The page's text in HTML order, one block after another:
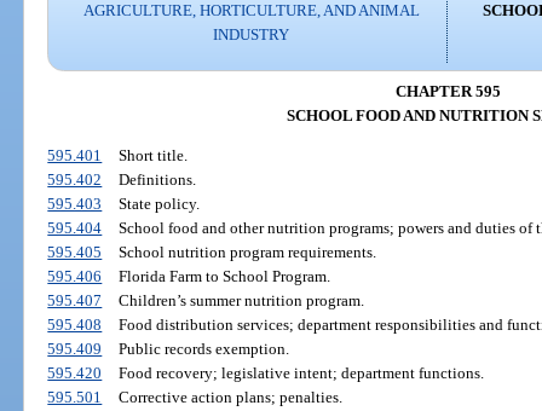
AGRICULTURE, HORTICULTURE, AND ANIMAL
INDUSTRY
CHAPTER 595
SCHOOL FOOD AND NUTRITION
595.401
Short title.
595.402
Definitions.
595.403
State policy.
595.404
School food and other nutrition programs; powers and duties of
595.405
School nutrition program requirements.
595.406
Florida Farm to School Program.
595.407
Children’s summer nutrition program.
595.408
Food distribution services; department responsibilities and
595.409
Public records exemption.
595.420
Food recovery; legislative intent; department functions.
595.501
Corrective action plans; penalties.